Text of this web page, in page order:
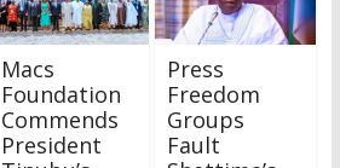
Macs
Foundation
Commends
President
Press
Freedom
Groups
Fault